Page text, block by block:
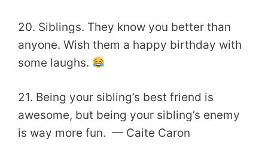
20. Siblings. They know you better than
anyone. Wish them a happy birthday with
some laughs.
21. Being your sibling’s best friend is
awesome, but being your sibling’s enemy
is way more fun. — Caite Caron